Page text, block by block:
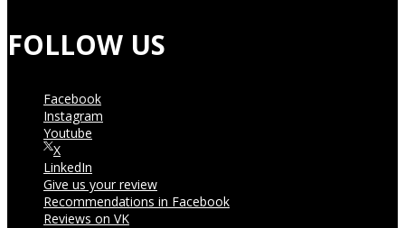
FOLLOW US
Facebook
Instagram
Youtube
X
LinkedIn
Give us your review
Recommendations in Facebook
Reviews on VK